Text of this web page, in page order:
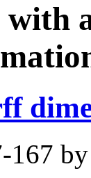
with
167 by